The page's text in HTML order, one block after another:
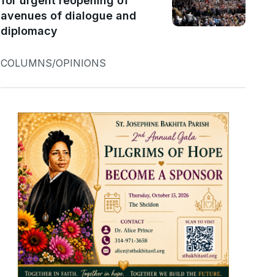
avenues of dialogue and
diplomacy
COLUMNS/OPINIONS